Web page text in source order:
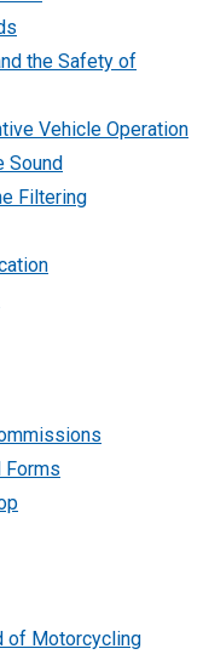
the Safety of
Vehicle Operation
Sound
Filtering
Forms
of Motorcycling